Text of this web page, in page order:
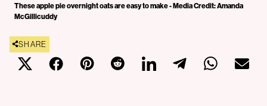
These apple pie overnight oats are easy to make - Media Credit: Amanda
McGillicuddy
SHARE